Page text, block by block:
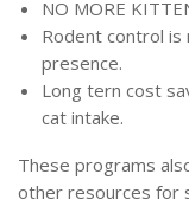
NO MORE
Rodent control is
presence.
Long tern cost
cat intake.
These programs
other resources for